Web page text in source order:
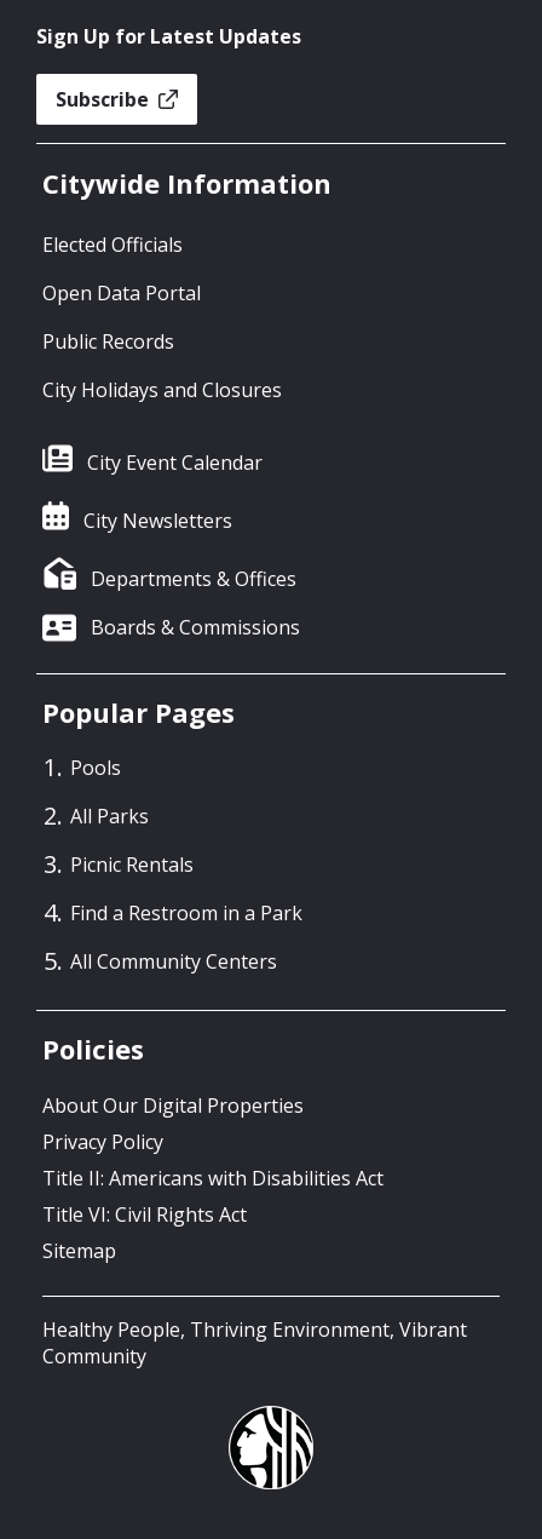
Sign Up for Latest Updates
Subscribe
Citywide Information
Elected Officials
Open Data Portal
Public Records
City Holidays and Closures
City Event Calendar
City Newsletters
Departments & Offices
Boards & Commissions
Popular Pages
Pools
All Parks
Picnic Rentals
Find a Restroom in a Park
All Community Centers
Policies
About Our Digital Properties
Privacy Policy
Title II: Americans with Disabilities Act
Title VI: Civil Rights Act
Sitemap
Healthy People, Thriving Environment, Vibrant
Community